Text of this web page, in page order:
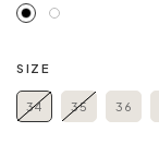
SIZE
34 35 36